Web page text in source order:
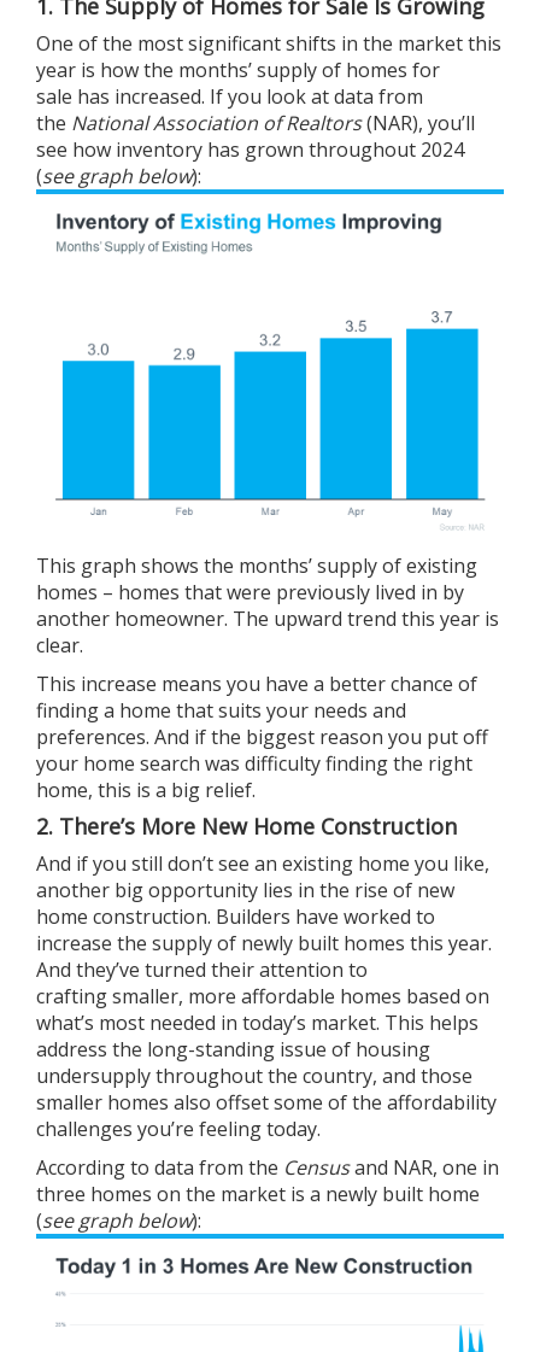
1. The Supply of Homes for Sale Is Growing
One of the most significant shifts in the market this
year is how the months’ supply of homes for
sale has increased. If you look atdata from
the National Association of Realtors(NAR), you’ll
see how inventory has grown throughout 2024
(see graph below):
This graph shows the months’ supply of existing
homes – homes that were previously lived in by
another homeowner. The upward trend this year is
clear.
This increase means you have a better chance of
finding a home that suits your needs and
preferences. And if the biggest reason you put off
your home search was difficulty finding the right
home, this is a big relief.
2. There’s More New Home Construction
And if you still don’t see an existing home you like,
another big opportunity lies in the rise of new
home construction. Builders have worked to
increase the supply of newly built homes this year.
And they’ve turned their attention to
craftingsmaller, more affordable homes based on
what’s most needed in today’s market. This helps
address the long-standing issue of housing
undersupply throughout the country, and those
smaller homes also offset some of the affordability
challenges you’re feeling today.
According to data from the Censusand NAR, one in
three homes on the market is a newly built home
(see graph below):